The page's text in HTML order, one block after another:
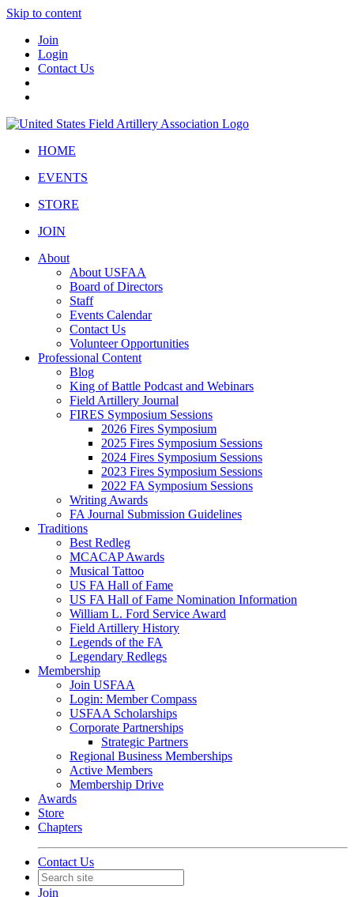
Skip to content
Join
Login
Contact Us
HOME
EVENTS
STORE
JOIN
About
About USFAA
Board of Directors
Staff
Events Calendar
Contact Us
Volunteer Opportunities
Professional Content
Blog
King of Battle Podcast and Webinars
Field Artillery Journal
FIRES Symposium Sessions
2026 Fires Symposium
2025 Fires Symposium Sessions
2024 Fires Symposium Sessions
2023 Fires Symposium Sessions
2022 FA Symposium Sessions
Writing Awards
FA Journal Submission Guidelines
Traditions
Best Redleg
MCACAP Awards
Musical Tattoo
US FA Hall of Fame
US FA Hall of Fame Nomination Information
William L. Ford Service Award
Field Artillery History
Legends of the FA
Legendary Redlegs
Membership
Join USFAA
Login: Member Compass
USFAA Scholarships
Corporate Partnerships
Strategic Partners
Regional Business Memberships
Active Members
Membership Drive
Awards
Store
Chapters
Contact Us
Join